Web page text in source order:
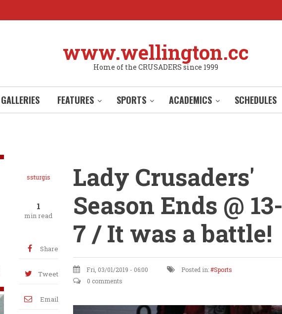
www.wellington.cc
Home of the CRUSADERS since 1999
FEATURES SPORTS ACADEMICS SCHEDULES
ssturgis
1
min read
Share
Tweet
Email
Lady Crusaders'
Season Ends @ 13-
7 / It was a battle!
Fri, 03/01/2019 - 06:00 Posted in: Sports
0 comments